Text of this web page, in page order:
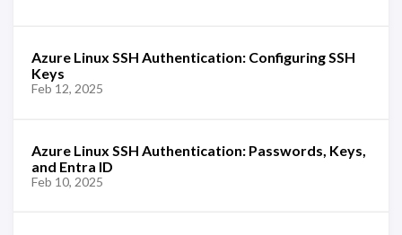
Azure Linux SSH Authentication: Configuring SSH
Keys
Feb 12, 2025
Azure Linux SSH Authentication: Passwords, Keys,
and Entra ID
Feb 10, 2025